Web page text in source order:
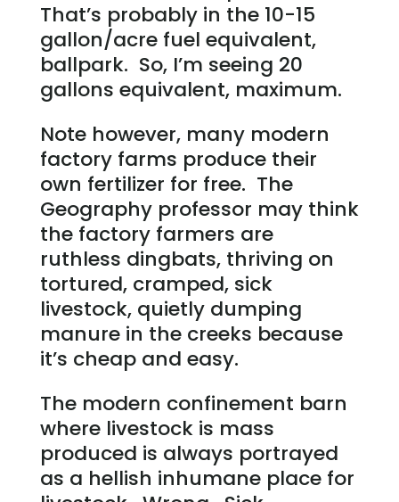
That’s probably in the 10-15
gallon/acre fuel equivalent,
ballpark. So, I’m seeing 20
gallons equivalent, maximum.
Note however, many modern
factory farms produce their
own fertilizer for free. The
Geography professor may think
the factory farmers are
ruthless dingbats, thriving on
tortured, cramped, sick
livestock, quietly dumping
manure in the creeks because
it’s cheap and easy.
The modern confinement barn
where livestock is mass
produced is always portrayed
as a hellish inhumane place for